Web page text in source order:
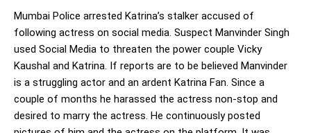
Mumbai Police arrested Katrina’s stalker accused of
following actress on social media. Suspect Manvinder Singh
used Social Media to threaten the power couple Vicky
Kaushal and Katrina. If reports are to be believed Manvinder
is a struggling actor and an ardent Katrina Fan. Since a
couple of months he harassed the actress non-stop and
desired to marry the actress. He continuously posted